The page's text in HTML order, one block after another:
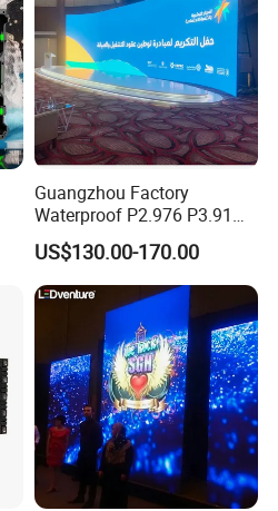
Guangzhou Factory
Waterproof P2.976 P3.91
P2.6 Outdoor Indoor Rental
LED Display Screen
US$130.00-170.00